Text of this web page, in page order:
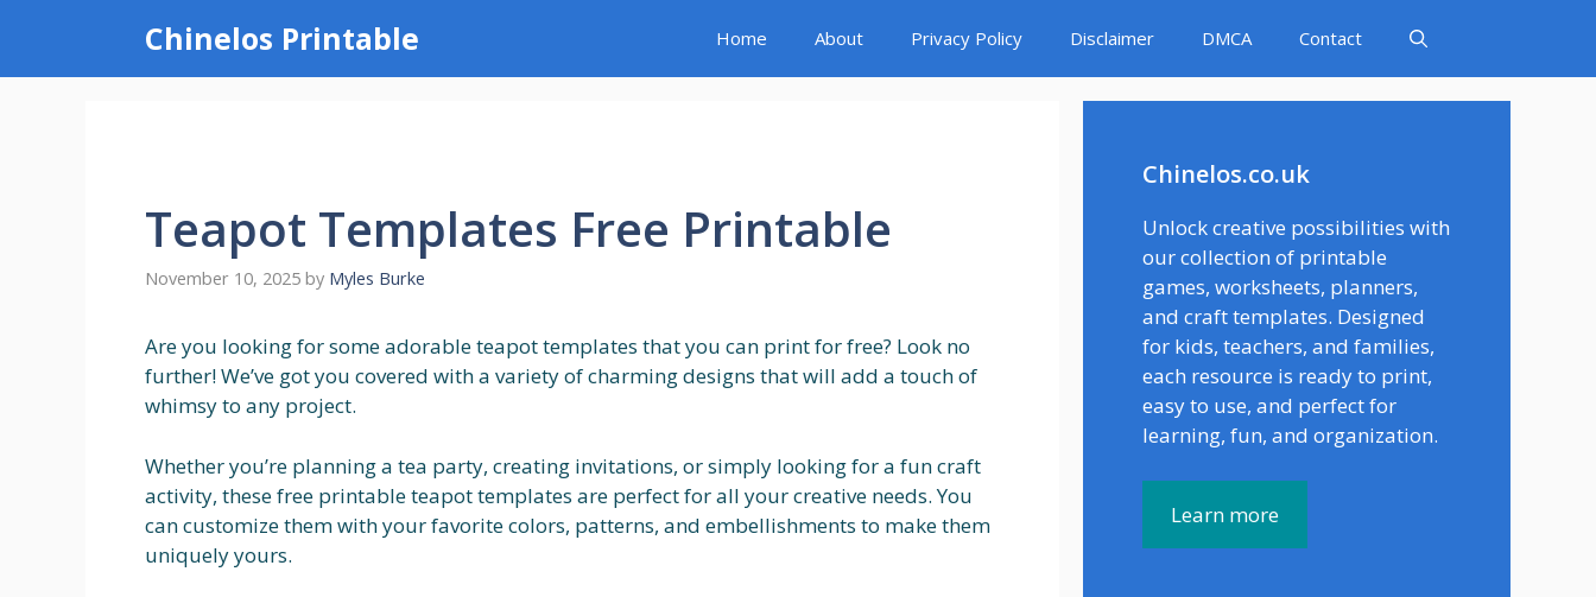
content
Chinelos Printable Home About Privacy Policy Disclaimer DMCA Contact
Teapot Templates Free Printable
November 10, 2025 by Myles Burke
Are you looking for some adorable teapot templates that you can print for free? Look no
further! We’ve got you covered with a variety of charming designs that will add a touch of
whimsy to any project.
Whether you’re planning a tea party, creating invitations, or simply looking for a fun craft
activity, these free printable teapot templates are perfect for all your creative needs. You
can customize them with your favorite colors, patterns, and embellishments to make them
uniquely yours.
Chinelos.co.uk
Unlock creative possibilities with
our collection of printable
games, worksheets, planners,
and craft templates. Designed
for kids, teachers, and families,
each resource is ready to print,
easy to use, and perfect for
learning, fun, and organization.
Learn more